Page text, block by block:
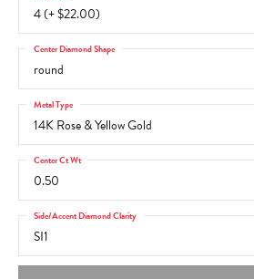
4 (+ $22.00)
round
Center Diamond Shape
14K Rose & Yellow Gold
Metal Type
0.50
Center Ct Wt
SI1
Side/Accent Diamond Clarity